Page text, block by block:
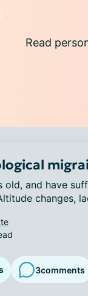
Read
old, and have
changes,
3comments